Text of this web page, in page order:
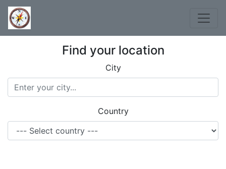
Find your location
City
Country